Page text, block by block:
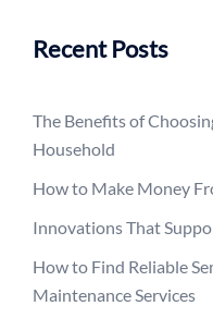
Recent Posts
The Benefits of
Household
How to Make Money
Innovations That
How to Find Reliable
Maintenance Services